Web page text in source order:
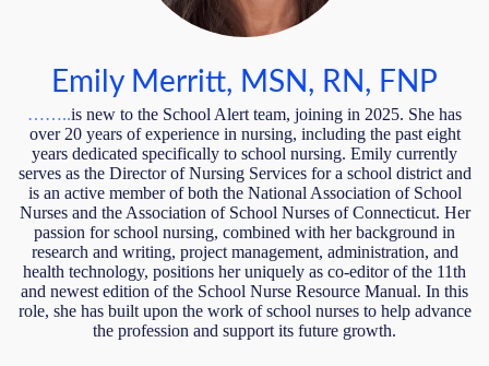
Emily Merritt, MSN, RN, FNP
……..is new to the School Alert team, joining in 2025. She has
over 20 years of experience in nursing, including the past eight
years dedicated specifically to school nursing. Emily currently
serves as the Director of Nursing Services for a school district and
is an active member of both the National Association of School
Nurses and the Association of School Nurses of Connecticut. Her
passion for school nursing, combined with her background in
research and writing, project management, administration, and
health technology, positions her uniquely as co-editor of the 11th
and newest edition of the School Nurse Resource Manual. In this
role, she has built upon the work of school nurses to help advance
the profession and support its future growth.